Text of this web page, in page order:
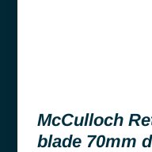
McCulloch
blade 70mm